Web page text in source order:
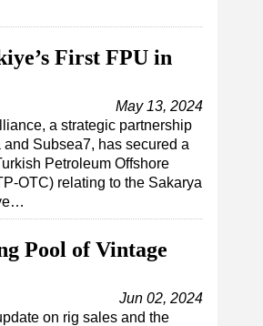
First FPU in
May 13, 2024
a strategic partnership
Subsea7, has secured a
Petroleum Offshore
OTC) relating to the Sakarya
Pool of Vintage
Jun 02, 2024
on rig sales and the